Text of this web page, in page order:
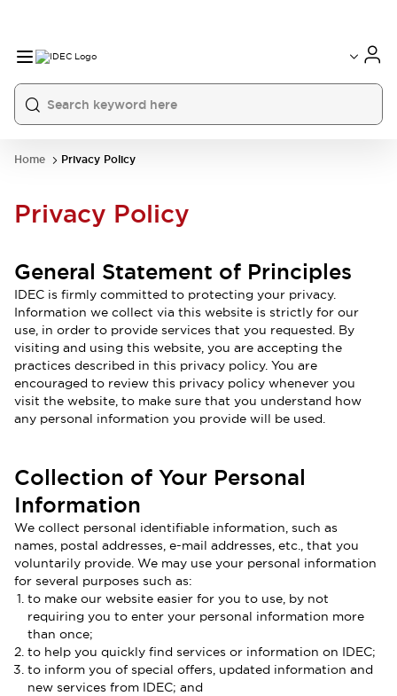
Home Privacy Policy
Privacy Policy
General Statement of Principles
IDEC is firmly committed to protecting your privacy.
Information we collect via this website is strictly for our
use, in order to provide services that you requested. By
visiting and using this website, you are accepting the
practices described in this privacy policy. You are
encouraged to review this privacy policy whenever you
visit the website, to make sure that you understand how
any personal information you provide will be used.
Collection of Your Personal
Information
We collect personal identifiable information, such as
names, postal addresses, e-mail addresses, etc., that you
voluntarily provide. We may use your personal information
for several purposes such as:
to make our website easier for you to use, by not
requiring you to enter your personal information more
than once;
to help you quickly find services or information on IDEC;
to inform you of special offers, updated information and
new services from IDEC; and